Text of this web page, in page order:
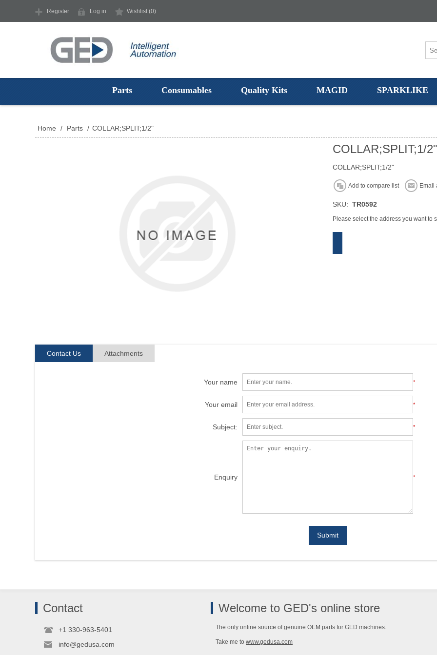
Register Log in Wishlist (0)
Parts Consumables Quality Kits MAGID SPARKLIKE
Home / Parts / COLLAR;SPLIT;1/2"
COLLAR;SPLIT;1/2"
COLLAR;SPLIT;1/2"
Add to compare list Email
SKU: TR0592
Please select the address you want to
Contact Us Attachments
Your name *
Your email *
Subject: *
Enquiry *
Submit
Contact
+1 330-963-5401
info@gedusa.com
Welcome to GED's online store
The only online source of genuine OEM parts for GED machines.
Take me to www.gedusa.com